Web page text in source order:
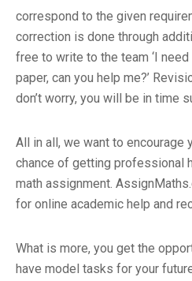
correspond to the given
correction is done through
free to write to the team ‘I
paper, can you help me?’
don’t worry, you will be in time
All in all, we want to encourage
chance of getting professional
math assignment.
for online academic help and
What is more, you get the
have model tasks for your